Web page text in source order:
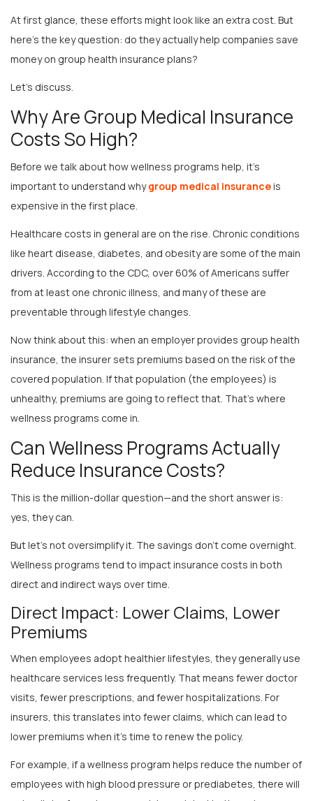
here’s the key question: do they actually help companies save
money on group health insurance plans?
Costs So High?
Before we talk about how wellness programs help, it’s
important to understand whygroup medical insurance
expensive in the first place.
like heart disease, diabetes, and obesity are some of the main
drivers. According to the CDC, over 60% of Americans suffer
from at least one chronic illness, and many of these are
preventable through lifestyle changes.
insurance, the insurer sets premiums based on the risk of the
covered population. If that population (the employees) is
unhealthy, premiums are going to reflect that. That’s where
wellness programs come in.
Can Wellness Programs Actually
Reduce Insurance Costs?
This is the million-dollar question—and the short answer is:
yes, they can.
Wellness programs tend to impact insurance costs in both
direct and indirect ways over time.
Direct Impact: Lower Claims, Lower
Premiums
When employees adopt healthier lifestyles, they generally use
healthcare services less frequently. That means fewer doctor
visits, fewer prescriptions, and fewer hospitalizations. For
insurers, this translates into fewer claims, which can lead to
lower premiums when it’s time to renew the policy.
employees with high blood pressure or prediabetes, there will
naturally be fewer insurance claims related to these issues.